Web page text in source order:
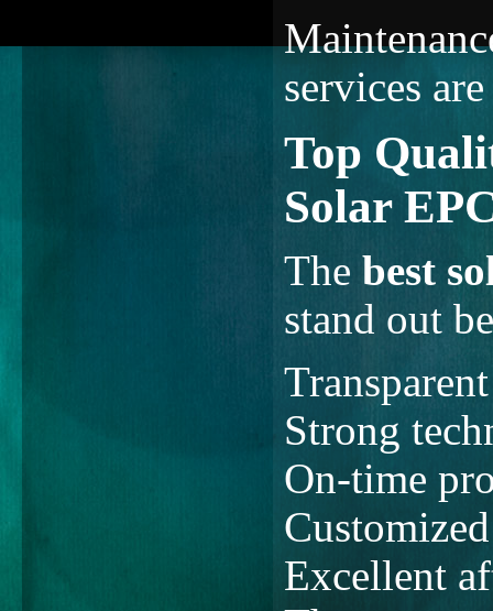
services
Top
Solar
The best
stand out
Strong
On-time
Excellent